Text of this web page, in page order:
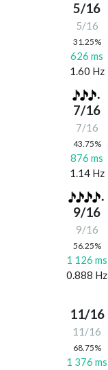
5/16
5/16
31.25%
626 ms
1.60 Hz
7/16
7/16
43.75%
876 ms
1.14 Hz
9/16
9/16
56.25%
1 126 ms
0.888 Hz
11/16
11/16
68.75%
1 376 ms